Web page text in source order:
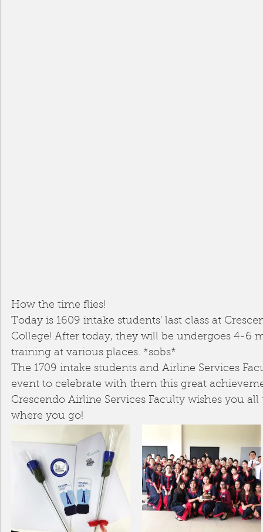
How the time flies!
Today is 1609 intake students' last class at
College! After today, they will be undergoes 4-6
training at various places. *sobs*
The 1709 intake students and Airline Services
event to celebrate with them this great
Crescendo Airline Services Faculty wishes you
where you go!